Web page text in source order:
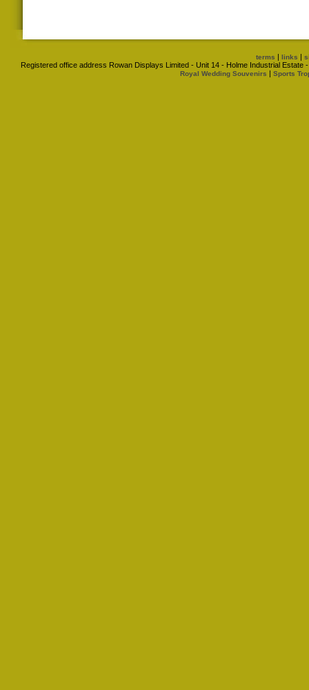
terms | links |
Registered office address Rowan Displays Limited - Unit 14 - Holme Industrial
Royal Wedding Souvenirs | Sports